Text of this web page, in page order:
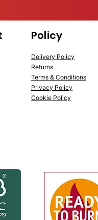
Policy
Delivery Policy
Returns
Terms & Conditions
Privacy Policy
Cookie Policy